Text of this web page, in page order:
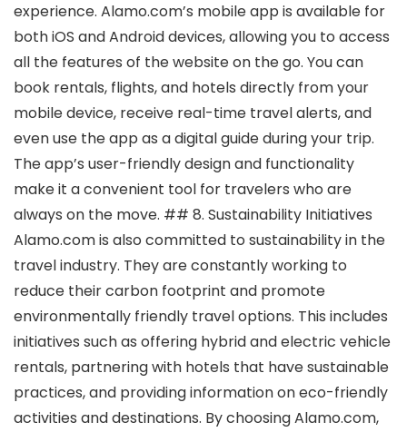
experience. Alamo.com’s mobile app is available for
both iOS and Android devices, allowing you to access
all the features of the website on the go. You can
book rentals, flights, and hotels directly from your
mobile device, receive real-time travel alerts, and
even use the app as a digital guide during your trip.
The app’s user-friendly design and functionality
make it a convenient tool for travelers who are
always on the move. ## 8. Sustainability Initiatives
Alamo.com is also committed to sustainability in the
travel industry. They are constantly working to
reduce their carbon footprint and promote
environmentally friendly travel options. This includes
initiatives such as offering hybrid and electric vehicle
rentals, partnering with hotels that have sustainable
practices, and providing information on eco-friendly
activities and destinations. By choosing Alamo.com,